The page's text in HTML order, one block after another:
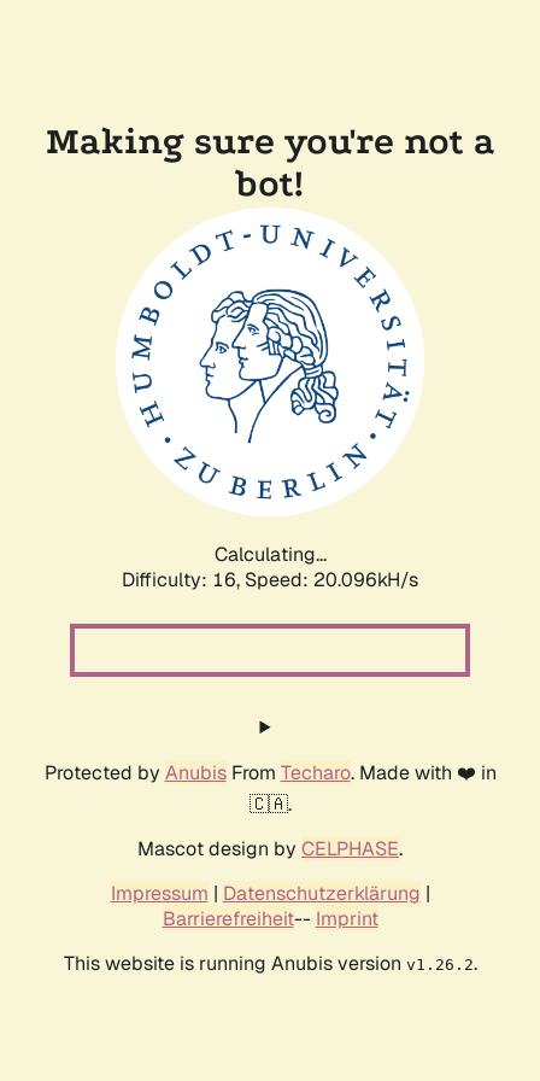
Making sure you're not a
bot!
Calculating...
Difficulty: 16, Speed: 20.096kH/s
Protected by AnubisFrom Techaro. Made with ❤️ in
🇨🇦.
Mascot design by CELPHASE.
Impressum | Datenschutzerklärung |
Barrierefreiheit-- Imprint
This website is running Anubis version v1.26.2.